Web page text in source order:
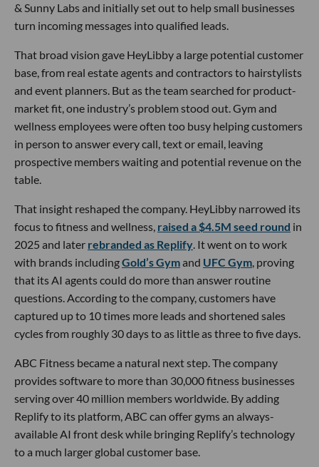
& Sunny Labs and initially set out to help small businesses
turn incoming messages into qualified leads.
That broad vision gave HeyLibby a large potential customer
base, from real estate agents and contractors to hairstylists
and event planners. But as the team searched for product-
market fit, one industry’s problem stood out. Gym and
wellness employees were often too busy helping customers
in person to answer every call, text or email, leaving
prospective members waiting and potential revenue on the
table.
That insight reshaped the company. HeyLibby narrowed its
focus to fitness and wellness, raised a $4.5M seed round in
2025 and later rebranded as Replify. It went on to work
with brands includingGold’s Gymand UFC Gym, proving
that its AI agents could do more than answer routine
questions. According to the company, customers have
captured up to 10 times more leads and shortened sales
cycles from roughly 30 days to as little as three to five days.
ABC Fitness became a natural next step. The company
provides software to more than 30,000 fitness businesses
serving over 40 million members worldwide. By adding
Replify to its platform, ABC can offer gyms an always-
available AI front desk while bringing Replify’s technology
to a much larger global customer base.